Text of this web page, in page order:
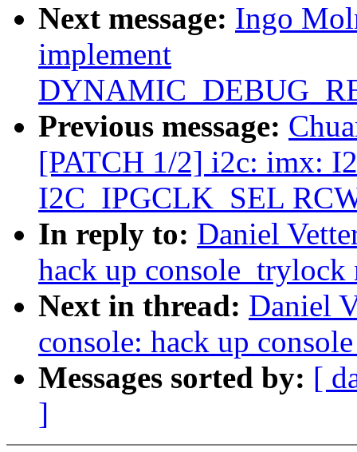
Next message: Ingo
implement
Previous message:
[PATCH 1/2] i2c: imx:
I2C_IPGCLK_SEL
In reply to: Daniel
hack up console_trylock
Next in thread: Daniel
console: hack up
Messages sorted by: [
]